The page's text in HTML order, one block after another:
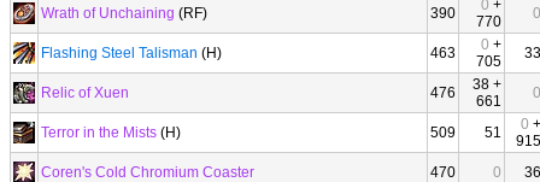
Wrath of Unchaining (RF) 390 0 +
770
0
Flashing Steel Talisman (H) 463 0 +
705
33
Relic of Xuen 476
38 +
661
0
Terror in the Mists (H) 509 51 0 +
915
Coren's Cold Chromium Coaster
470 0 36